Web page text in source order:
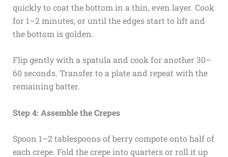
quickly to coat the bottom in a thin, even layer. Cook
for 1–2 minutes, or until the edges start to lift and
the bottom is golden.
Flip gently with a spatula and cook for another 30–
60 seconds. Transfer to a plate and repeat with the
remaining batter.
Step 4: Assemble the Crepes
Spoon 1–2 tablespoons of berry compote onto half of
each crepe. Fold the crepe into quarters or roll it up